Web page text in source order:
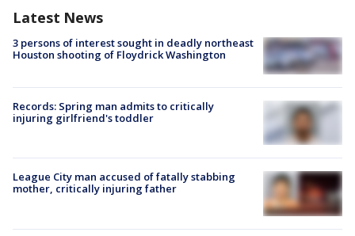
Latest News
3 persons of interest sought in deadly northeast
Houston shooting of Floydrick Washington
Records: Spring man admits to critically
injuring girlfriend's toddler
League City man accused of fatally stabbing
mother, critically injuring father